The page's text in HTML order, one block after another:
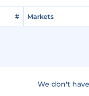
# Markets
We don't